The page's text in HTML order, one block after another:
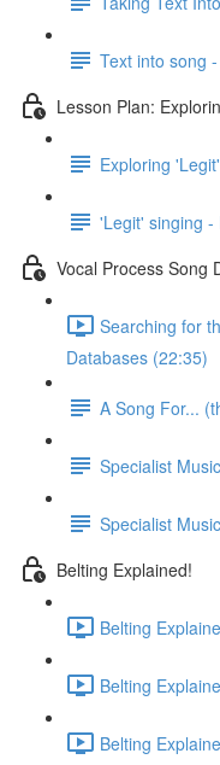
Text into song
Lesson Plan:
Exploring
'Legit' singing -
Vocal Process Song
Searching for
Databases (22:35)
A Song For...
Specialist
Specialist
Belting Explained!
Belting
Belting
Belting